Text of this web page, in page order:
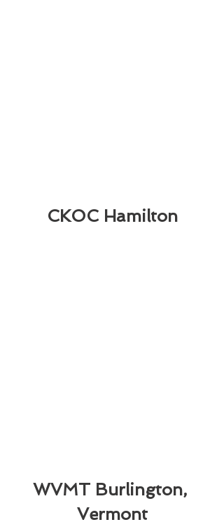
CKOC Hamilton
WVMT Burlington,
Vermont